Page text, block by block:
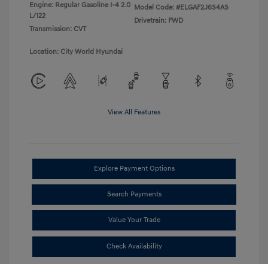
Engine: Regular Gasoline I-4 2.0
L/122
Transmission: CVT
Model Code: #ELGAF2J6S4AS
Drivetrain: FWD
Location: City World Hyundai
View All Features
Explore Payment Options
Search Payments
Value Your Trade
Check Availability